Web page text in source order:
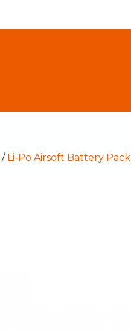
/ Li-Po Airsoft Battery Pack